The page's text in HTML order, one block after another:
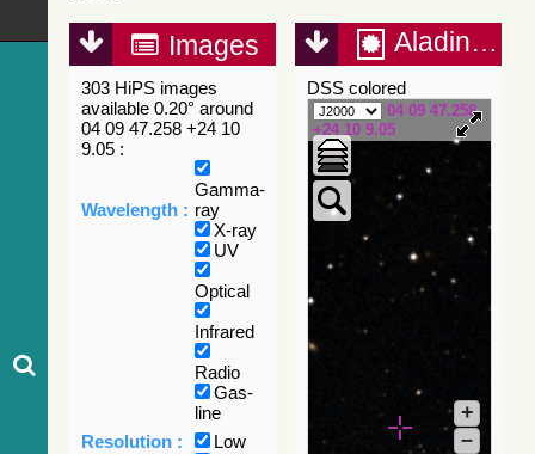
Images
303 HiPS images
available 0.20° around
04 09 47.258 +24 10
9.05 :
Wavelength :
Gamma-
ray
X-ray
UV
Optical
Infrared
Radio
Gas-
line
Resolution :
Low
Aladin Lite
DSS colored
04 09 47.258
+24 10 9.05
+
–